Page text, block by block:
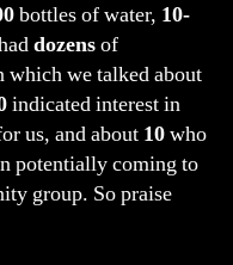
bottles of water, 10-
dozensof
we talked about
indicated interest in
us, and about 10who
potentially coming to
group. So praise